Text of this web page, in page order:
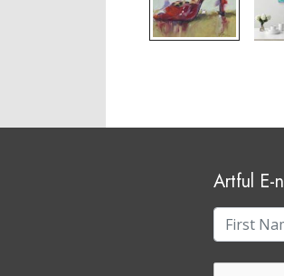
Artful E-